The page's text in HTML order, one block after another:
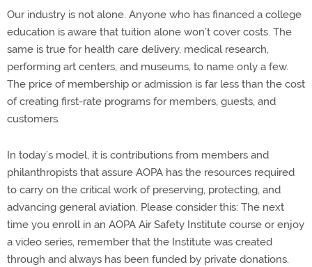
Our industry is not alone. Anyone who has financed a college
education is aware that tuition alone won’t cover costs. The
same is true for health care delivery, medical research,
performing art centers, and museums, to name only a few.
The price of membership or admission is far less than the cost
of creating first-rate programs for members, guests, and
customers.
In today’s model, it is contributions from members and
philanthropists that assure AOPA has the resources required
to carry on the critical work of preserving, protecting, and
advancing general aviation. Please consider this: The next
time you enroll in an AOPA Air Safety Institute course or enjoy
a video series, remember that the Institute was created
through and always has been funded by private donations.